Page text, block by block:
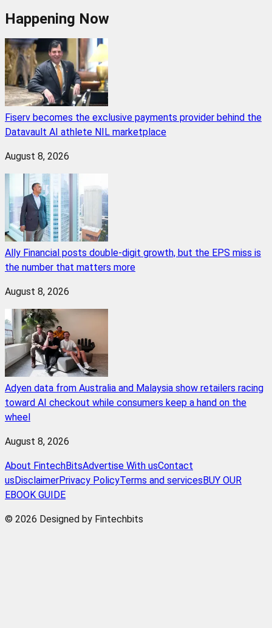
Happening Now
Fiserv becomes the exclusive payments provider behind the
Datavault AI athlete NIL marketplace
August 8, 2026
Ally Financial posts double-digit growth, but the EPS miss is
the number that matters more
August 8, 2026
Adyen data from Australia and Malaysia show retailers racing
toward AI checkout while consumers keep a hand on the
wheel
August 8, 2026
About FintechBitsAdvertise With usContact
us DisclaimerPrivacy PolicyTerms and services BUY OUR
EBOOK GUIDE
© 2026 Designed by Fintechbits